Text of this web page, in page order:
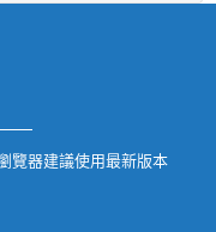
覽器建議使用最新版本